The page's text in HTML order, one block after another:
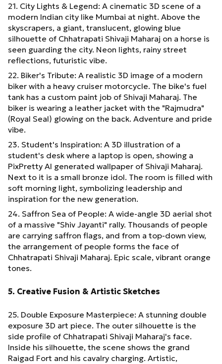
21. City Lights & Legend: A cinematic 3D scene of a
modern Indian city like Mumbai at night. Above the
skyscrapers, a giant, translucent, glowing blue
silhouette of Chhatrapati Shivaji Maharaj on a horse is
seen guarding the city. Neon lights, rainy street
reflections, futuristic vibe.
22. Biker's Tribute: A realistic 3D image of a modern
biker with a heavy cruiser motorcycle. The bike's fuel
tank has a custom paint job of Shivaji Maharaj. The
biker is wearing a leather jacket with the "Rajmudra"
(Royal Seal) glowing on the back. Adventure and pride
vibe.
23. Student's Inspiration: A 3D illustration of a
student's desk where a laptop is open, showing a
PixPretty AI generated wallpaper of Shivaji Maharaj.
Next to it is a small bronze idol. The room is filled with
soft morning light, symbolizing leadership and
inspiration for the new generation.
24. Saffron Sea of People: A wide-angle 3D aerial shot
of a massive "Shiv Jayanti" rally. Thousands of people
are carrying saffron flags, and from a top-down view,
the arrangement of people forms the face of
Chhatrapati Shivaji Maharaj. Epic scale, vibrant orange
tones.
5. Creative Fusion & Artistic Sketches
25. Double Exposure Masterpiece: A stunning double
exposure 3D art piece. The outer silhouette is the
side profile of Chhatrapati Shivaji Maharaj's face.
Inside his silhouette, the scene shows the grand
Raigad Fort and his cavalry charging. Artistic,